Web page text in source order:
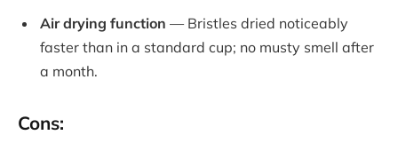
Air drying function — Bristles dried noticeably
faster than in a standard cup; no musty smell after
a month.
Cons: